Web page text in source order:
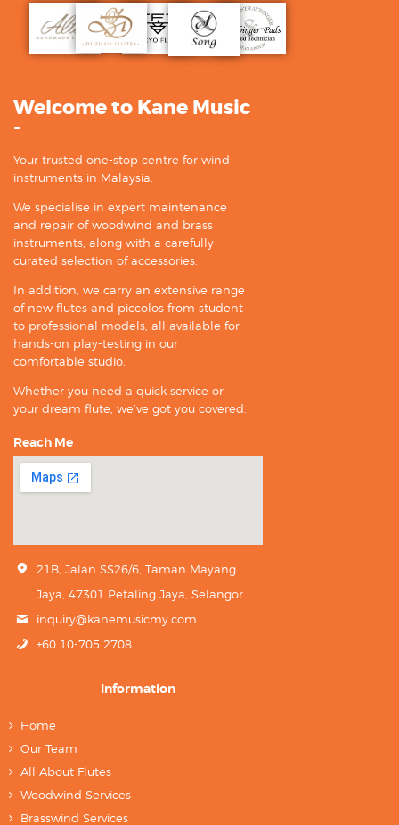
Welcome to Kane Music
-
Your trusted one-stop centre for wind
instruments in Malaysia.
We specialise in expert maintenance
and repair of woodwind and brass
instruments, along with a carefully
curated selection of accessories.
In addition, we carry an extensive range
of new flutes and piccolos from student
to professional models, all available for
hands-on play-testing in our
comfortable studio.
Whether you need a quick service or
your dream flute, we’ve got you covered.
Reach Me
21B, Jalan SS26/6, Taman Mayang
Jaya, 47301 Petaling Jaya, Selangor.
inquiry@kanemusicmy.com
+60 10-705 2708
Information
Home
Our Team
All About Flutes
Woodwind Services
Brasswind Services